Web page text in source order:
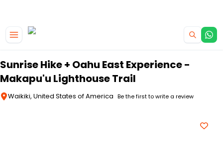
Sunrise Hike + Oahu East Experience -
Makapu'u Lighthouse Trail
Waikiki, United States of America Be the first to write a review